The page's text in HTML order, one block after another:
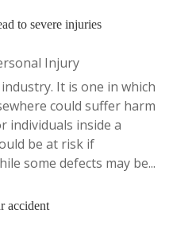
to severe injuries
Injury
It is one in which
could suffer harm
individuals inside a
be at risk if
some defects may be...
accident